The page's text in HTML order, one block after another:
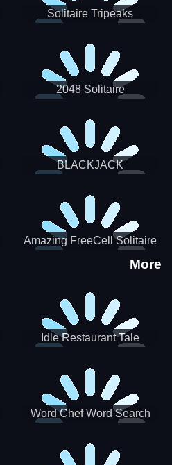
Solitaire Tripeaks
2048 Solitaire
BLACKJACK
Amazing FreeCell Solitaire
More
Idle Restaurant Tale
Word Chef Word Search